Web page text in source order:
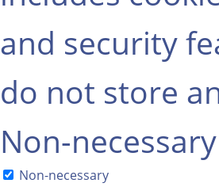
and security
do not store
Non-necessary
Non-necessary